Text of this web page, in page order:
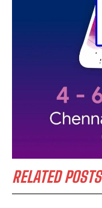
RELATED POSTS